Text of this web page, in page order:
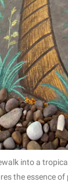
into a
the essence of